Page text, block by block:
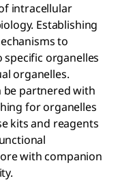
intracellular
Establishing
to
organelles
organelles.
be partnered with
for organelles
kits and reagents
with companion